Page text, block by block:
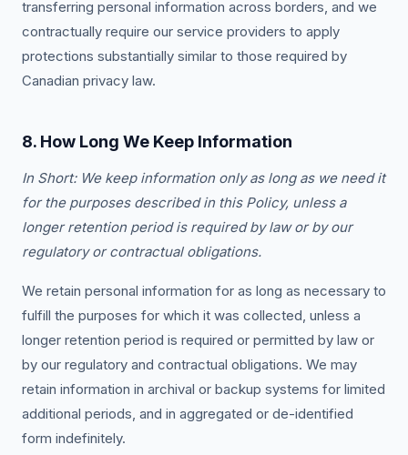
transferring personal information across borders, and we
contractually require our service providers to apply
protections substantially similar to those required by
Canadian privacy law.
8. How Long We Keep Information
In Short: We keep information only as long as we need it
for the purposes described in this Policy, unless a
longer retention period is required by law or by our
regulatory or contractual obligations.
We retain personal information for as long as necessary to
fulfill the purposes for which it was collected, unless a
longer retention period is required or permitted by law or
by our regulatory and contractual obligations. We may
retain information in archival or backup systems for limited
additional periods, and in aggregated or de-identified
form indefinitely.